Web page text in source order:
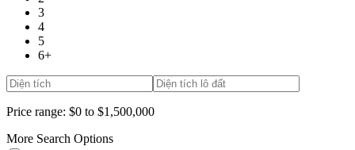
3
4
5
6+
Price range: $0 to $1,500,000
More Search Options